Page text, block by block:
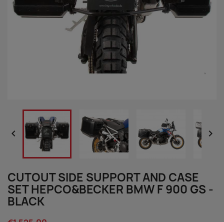
 
CUTOUT SIDE SUPPORT AND CASE
SET HEPCO&BECKER BMW F 900 GS -
BLACK